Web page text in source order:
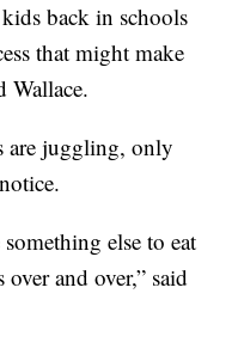
back in schools
that might make
Wallace.
are juggling, only
else to eat
and over,” said